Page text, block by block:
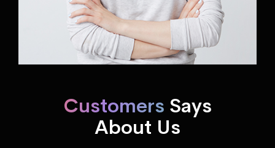
Customers Says
About Us